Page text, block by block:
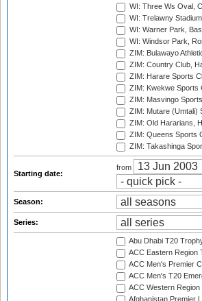
WI: Three Ws Oval,
WI: Trelawny
WI: Warner Park,
WI: Windsor Park,
ZIM: Bulawayo
ZIM: Country Club,
ZIM: Harare Sports
ZIM: Kwekwe Sports
ZIM: Masvingo
ZIM: Mutare (Umtali)
ZIM: Old Hararians,
ZIM: Queens Sports
ZIM: Takashinga
Starting date:
from
Season:
Series:
Abu Dhabi T20
ACC Eastern Region
ACC Men's Premier
ACC Men's T20
ACC Western Region
Afghanistan Premier